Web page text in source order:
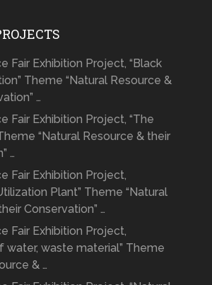
Fair Exhibition Project, “Black
Theme “Natural Resource &
…
Fair Exhibition Project, “The
“Natural Resource & their
…
Fair Exhibition Project,
Plant” Theme “Natural
Conservation” …
Fair Exhibition Project,
water, waste material” Theme
& …